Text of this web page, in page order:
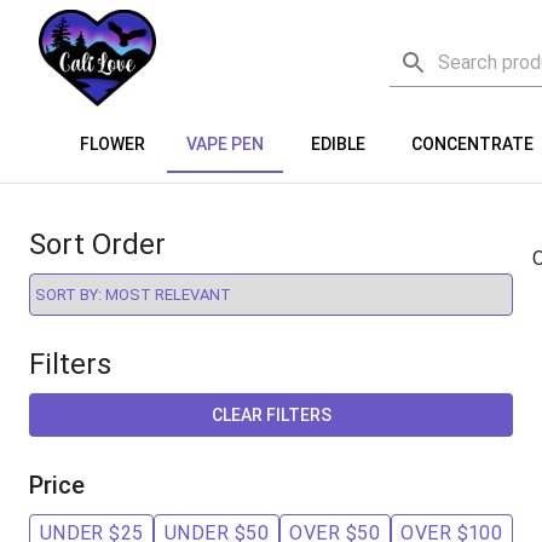
FLOWER VAPE PEN EDIBLE CONCENTRATE
Sort Order
Filters
CLEAR FILTERS
Price
UNDER $25 UNDER $50 OVER $50 OVER $100